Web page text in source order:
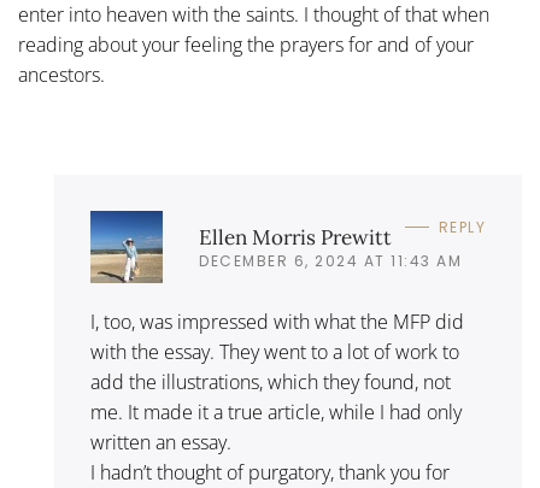
enter into heaven with the saints. I thought of that when
reading about your feeling the prayers for and of your
ancestors.
Ellen Morris Prewitt
DECEMBER 6, 2024 AT 11:43 AM
REPLY
I, too, was impressed with what the MFP did
with the essay. They went to a lot of work to
add the illustrations, which they found, not
me. It made it a true article, while I had only
written an essay.
I hadn’t thought of purgatory, thank you for